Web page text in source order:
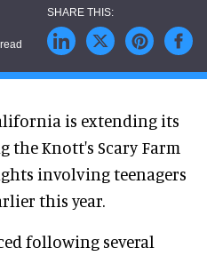
is extending its
the Knott's Scary Farm
involving teenagers
this year.
following several